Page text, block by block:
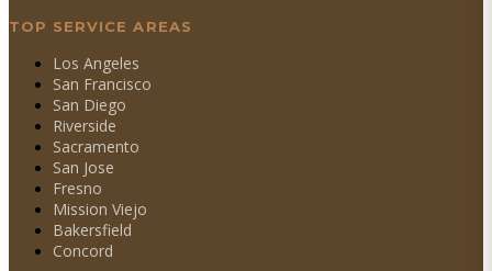
TOP SERVICE AREAS
Los Angeles
San Francisco
San Diego
Riverside
Sacramento
San Jose
Fresno
Mission Viejo
Bakersfield
Concord